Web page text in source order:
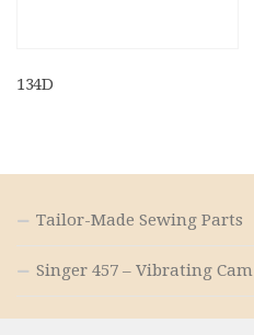
134D
Tailor-Made Sewing Parts
Singer 457 – Vibrating Cam